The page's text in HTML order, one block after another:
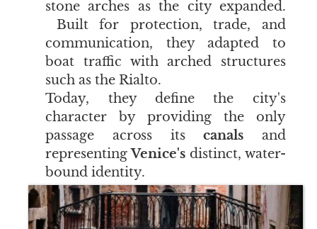
stone arches as the city expanded.
Built for protection, trade, and
communication, they adapted to
boat traffic with arched structures
such as the Rialto.
Today, they define the city's
character by providing the only
passage across itscanals and
representingVenice's distinct, water-
bound identity.